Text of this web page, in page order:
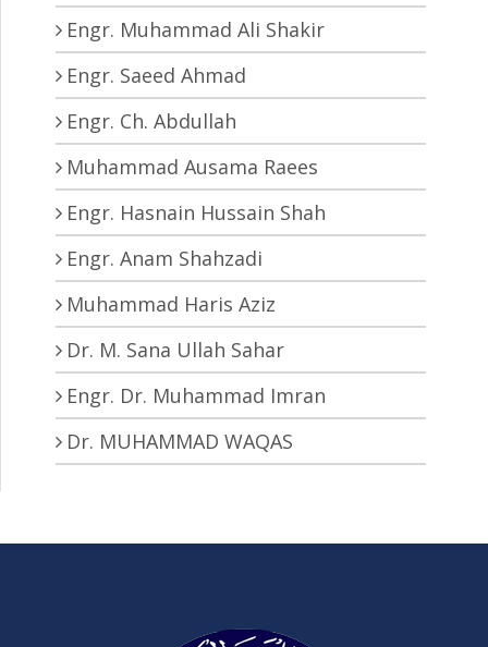
Engr. Muhammad Ali Shakir
Engr. Saeed Ahmad
Engr. Ch. Abdullah
Muhammad Ausama Raees
Engr. Hasnain Hussain Shah
Engr. Anam Shahzadi
Muhammad Haris Aziz
Dr. M. Sana Ullah Sahar
Engr. Dr. Muhammad Imran
Dr. MUHAMMAD WAQAS